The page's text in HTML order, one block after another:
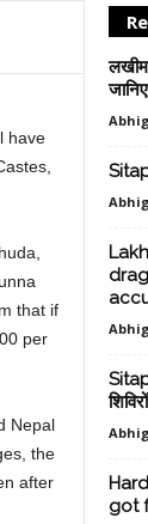
have
that if
per
Nepal
the
after
got